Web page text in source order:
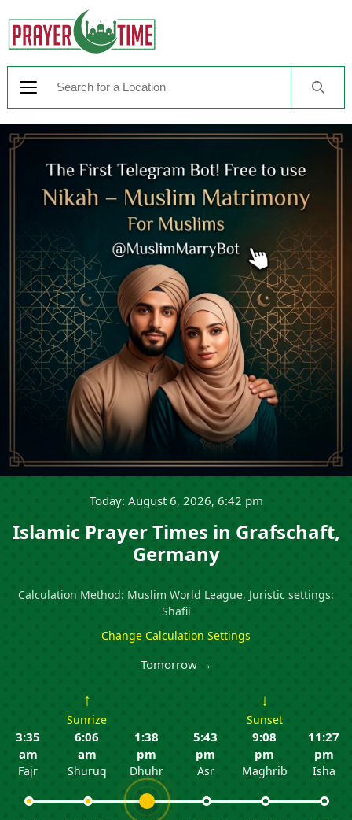
Today: August 6, 2026, 6:42 pm
Islamic Prayer Times in Grafschaft,
Germany
Calculation Method: Muslim World League, Juristic settings:
Shafii
Change Calculation Settings
Tomorrow →
3:35
am
Fajr
↑
Sunrize
6:06
am
Shuruq
1:38
pm
Dhuhr
5:43
pm
Asr
↓
Sunset
9:08
pm
Maghrib
11:27
pm
Isha